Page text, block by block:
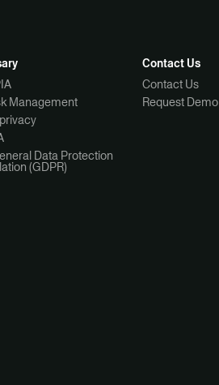
Management
Data Protection
(GDPR)
Contact Us
Contact Us
Request Demo